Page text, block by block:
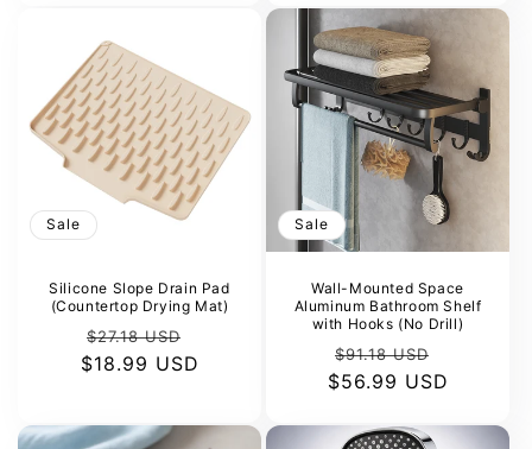
Sale
Silicone Slope Drain Pad
(Countertop Drying Mat)
Regular
price
$27.18 USD
price
$18.99 USD
Sale
Wall-Mounted Space
Aluminum Bathroom Shelf
with Hooks (No Drill)
Regular
price
$91.18 USD
price
$56.99 USD